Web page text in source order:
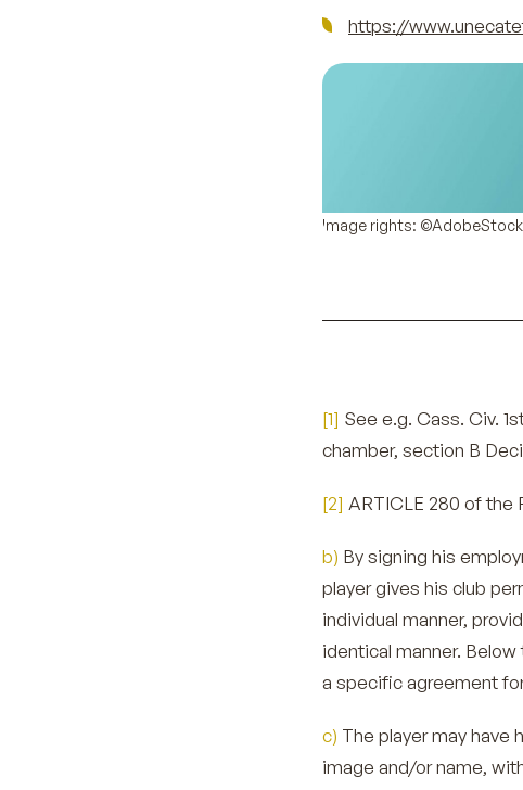
https://
Image rights: ©AdobeStock
[1] See e.g. Cass. Civ.
chamber, section B
[2] ARTICLE 280 of the
b) By signing his
player gives his club
individual manner,
identical manner.
a specific agreement
c) The player may
image and/or name,